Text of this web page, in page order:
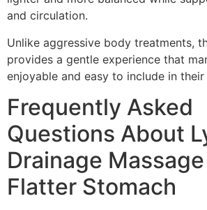
and circulation.
Unlike aggressive body treatments,
provides a gentle experience that
enjoyable and easy to include in
Frequently Asked
Questions About
Drainage
Flatter Stomach